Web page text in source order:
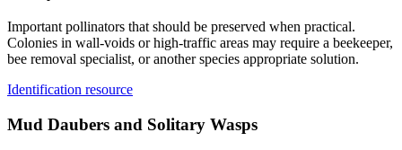
Important pollinators that should be preserved when practical.
Colonies in wall-voids or high-traffic areas may require a beekeeper,
bee removal specialist, or another species appropriate solution.
Identification resource
Mud Daubers and Solitary Wasps